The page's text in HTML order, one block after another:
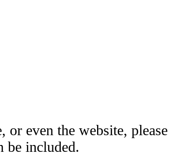
even the website, please
be included.